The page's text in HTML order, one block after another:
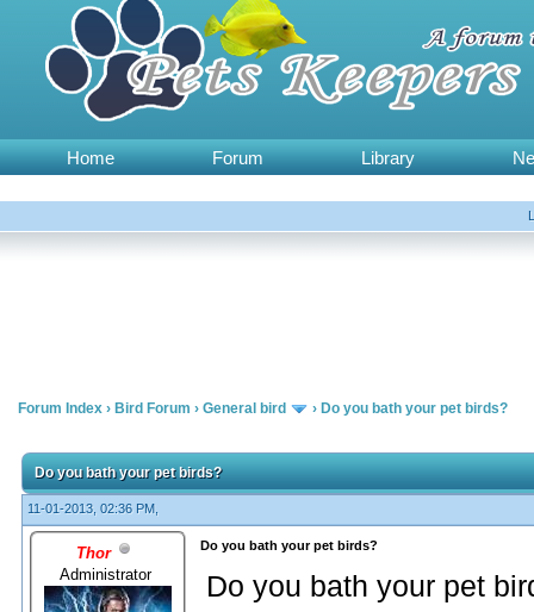
Home Forum Library
Forum Index › Bird Forum › General bird › Do you bath your pet birds?
Do you bath your pet birds?
11-01-2013, 02:36 PM,
Thor
Administrator
Do you bath your pet birds?
Do you bath your pet